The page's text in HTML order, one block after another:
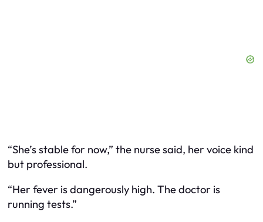
“She’s stable for now,” the nurse said, her voice kind
but professional.
“Her fever is dangerously high. The doctor is
running tests.”